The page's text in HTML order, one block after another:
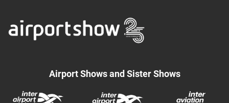
Airport Shows and Sister Shows